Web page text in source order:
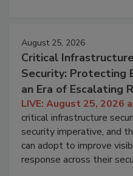
August 25, 2026
Critical
Security: Protecting
an Era of Escalating
LIVE: August 25, 2026
critical infrastructure
security imperative, and
can adopt to improve
response across their